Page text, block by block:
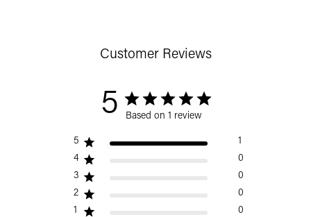
Customer Reviews
5 Based on 1 review
5
1
4
0
3
0
2
0
1
0